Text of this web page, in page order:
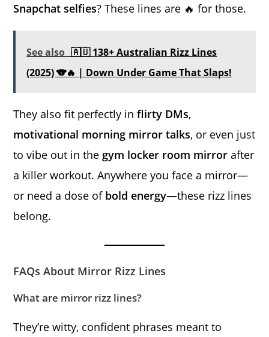
Snapchat selfies? These lines are 🔥 for those.
See also 🇦🇺 138+ Australian Rizz Lines
(2025) 🐨🔥 | Down Under Game That Slaps!
They also fit perfectly inflirty DMs,
motivational morning mirror talks, or even just
to vibe out in the gym locker room mirror after
a killer workout. Anywhere you face a mirror—
or need a dose of bold energy—these rizz lines
belong.
FAQs About Mirror Rizz Lines
What are mirror rizz lines?
They’re witty, confident phrases meant to